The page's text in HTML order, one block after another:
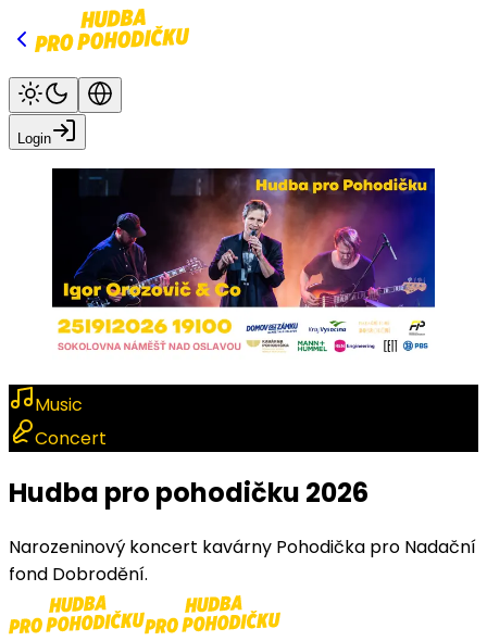
Login
Music
Concert
Hudba pro pohodičku 2026
Narozeninový koncert kavárny Pohodička pro Nadační
fond Dobrodění.